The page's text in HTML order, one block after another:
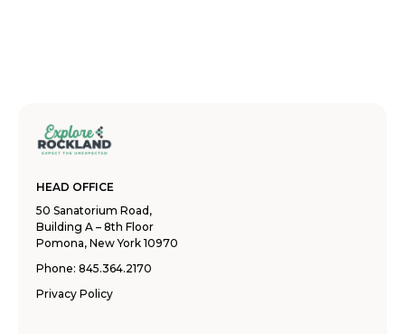
HEAD OFFICE
50 Sanatorium Road,
Building A – 8th Floor
Pomona, New York 10970
Phone: 845.364.2170
Privacy Policy